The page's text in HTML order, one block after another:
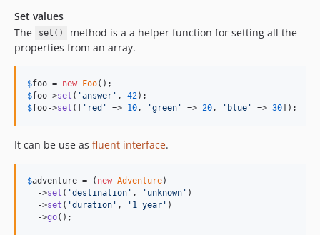
Set values
The
set()
method is a a helper function for setting all the
properties from an array.
$foo = new Foo
$foo->set ( 'answer' , 42
$foo->set ([ 'red' => 10 , 'green' => 20 , 'blue' => 30]);
It can be use as fluent interface.
$adventure = ( new Adventure)
  ->
set ( 'destination' , 'unknown' )
  ->
set ( 'duration' , '1 year' )
  ->
go();